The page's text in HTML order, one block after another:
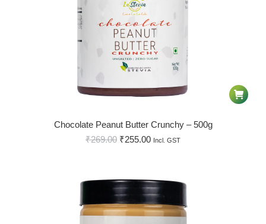
Chocolate Peanut Butter Crunchy – 500g
₹269.00 ₹255.00 Incl. GST